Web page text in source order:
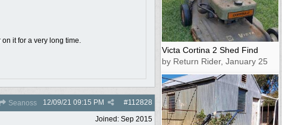
it for a very long time.
Seanoss #112828
12/09/21 09:15 PM
Joined: Sep 2015
Victa Cortina 2 Shed Find
by Return Rider, January 25